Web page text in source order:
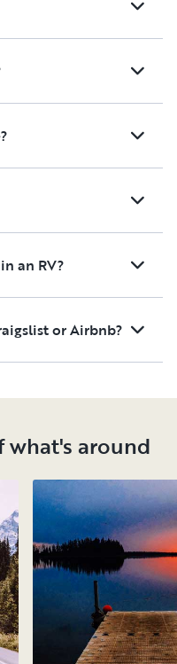
an RV?
or Airbnb?
what's around